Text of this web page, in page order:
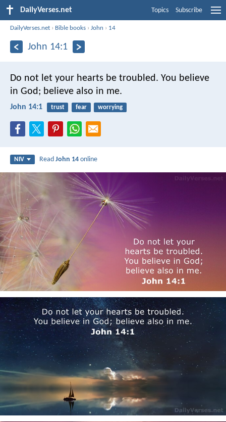
DailyVerses.net Topics Subscribe
DailyVerses.net › Bible books ›John › 14
John 14:1
Do not let your hearts be troubled. You believe
in God; believe also in me.
John 14:1 trust fear worrying
NIV ReadJohn 14 online